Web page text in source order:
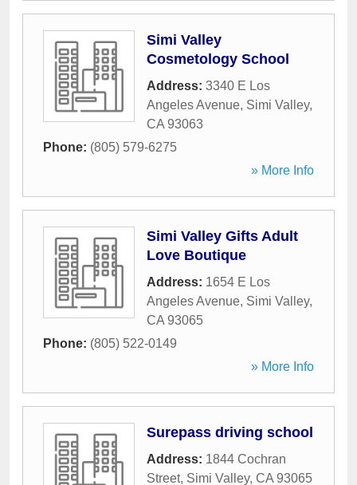
Simi Valley
Cosmetology School
Address: 3340 E Los
Angeles Avenue, Simi Valley,
CA 93063
Phone: (805) 579-6275
» More Info
Simi Valley Gifts Adult
Love Boutique
Address: 1654 E Los
Angeles Avenue, Simi Valley,
CA 93065
Phone: (805) 522-0149
» More Info
Surepass driving school
Address: 1844 Cochran
Street, Simi Valley, CA 93065